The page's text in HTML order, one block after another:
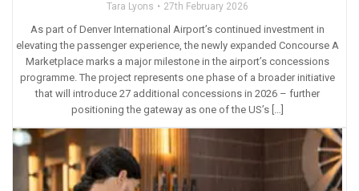
Tara Lyons 27th February 2026
As part of Denver International Airport’s continued investment in
elevating the passenger experience, the newly expanded Concourse A
Marketplace marks a major milestone in the airport’s concessions
programme. The project represents one phase of a broader initiative
that will introduce 27 additional concessions in 2026 – further
positioning the gateway as one of the US’s […]